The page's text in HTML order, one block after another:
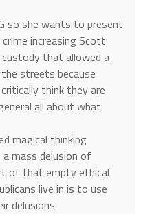
so she wants to present
increasing Scott
that allowed a
streets because
think they are
all about what
magical thinking
a mass delusion of
of that empty ethical
live in is to use
delusions